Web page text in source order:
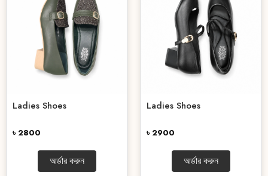
Ladies Shoes
৳ 2800
অর্ডার করুন
Ladies Shoes
৳ 2900
অর্ডার করুন